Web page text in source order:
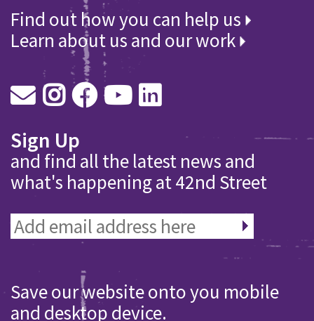
Find out how you can help us
Learn about us and our work
Sign Up
and find all the latest news and
what's happening at 42nd Street
Save our website onto you mobile
and desktop device.